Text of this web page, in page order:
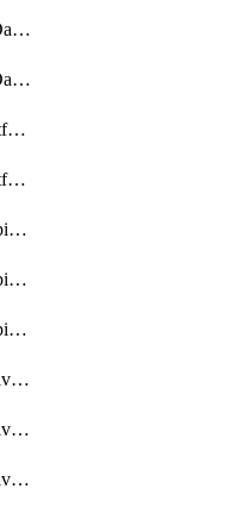
getAiDataPlatformAiDataPlatform
getAiDataPlatformAiDataPlatforms
getApiPlatformApiPlatformInstance
getApiPlatformApiPlatformInstances
getApiaccesscontrolApiMetadata
getApiaccesscontrolApiMetadataByEntityTypes
getApiaccesscontrolApiMetadatas
getApiaccesscontrolPrivilegedApiControl
getApiaccesscontrolPrivilegedApiControls
getApiaccesscontrolPrivilegedApiRequest